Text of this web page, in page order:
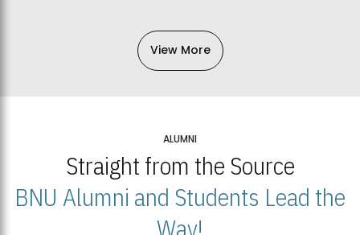
View More
ALUMNI
Straight from the Source
BNU Alumni and Students Lead the
Way!